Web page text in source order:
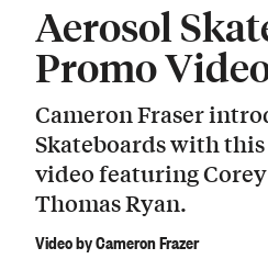
Aerosol
Promo
Cameron Fraser
Skateboards with
video featuring Corey
Thomas Ryan.
Video by Cameron Frazer